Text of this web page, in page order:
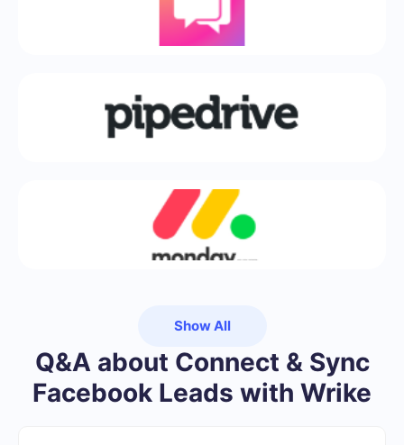
Show All
Q&A about Connect & Sync
Facebook Leads with Wrike